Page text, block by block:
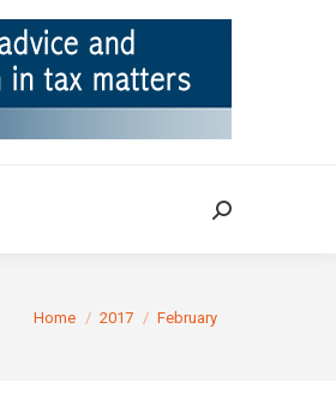
Search:
You are here:
Home 2017 February
RULINGS CONTACT